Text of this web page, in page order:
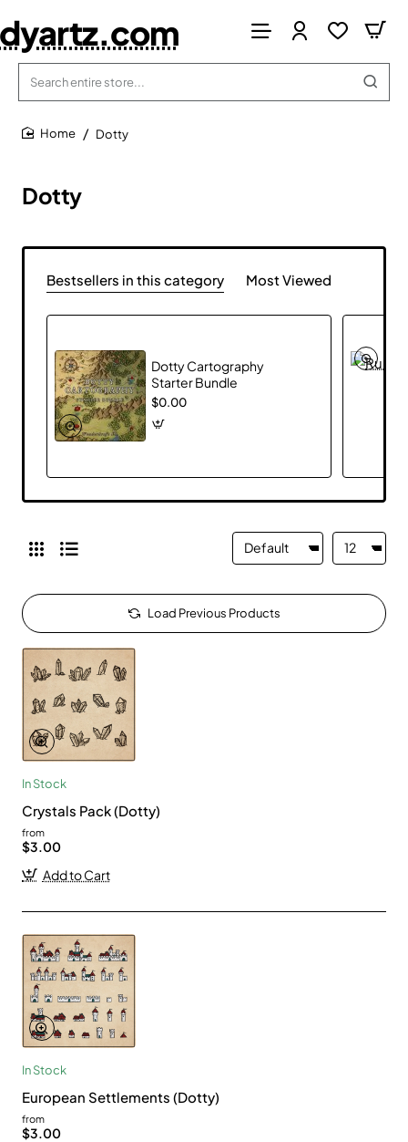
Search
entire
store...
Dotty
Dotty
Bestsellers in this category Most Viewed
Dotty Cartography
Starter Bundle
$0.00
Load Previous Products
In Stock
Crystals Pack (Dotty)
from
$3.00
Add to Cart
In Stock
European Settlements (Dotty)
from
$3.00